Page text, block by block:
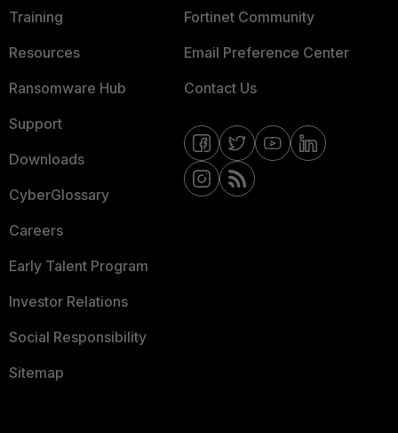
Training
Resources
Ransomware Hub
Support
Downloads
CyberGlossary
Careers
Early Talent Program
Investor Relations
Social Responsibility
Sitemap
Fortinet Community
Email Preference Center
Contact Us